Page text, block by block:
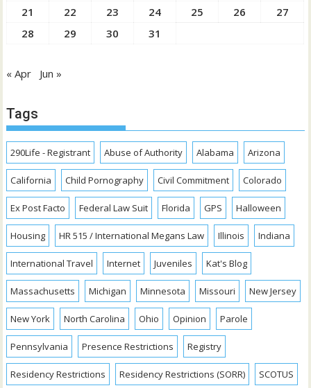
21 22 23 24 25 26
27
28
29 30 31
« Apr Jun »
Tags
290Life - Registrant Abuse of Authority Alabama Arizona
California Child Pornography Civil Commitment Colorado
Ex Post Facto Federal Law Suit Florida GPS Halloween
Housing HR 515 / International Megans Law Illinois Indiana
International Travel Internet Juveniles Kat's Blog
Massachusetts Michigan Minnesota Missouri New Jersey
New York North Carolina Ohio Opinion Parole
Pennsylvania Presence Restrictions Registry
Residency Restrictions Residency Restrictions (SORR) SCOTUS